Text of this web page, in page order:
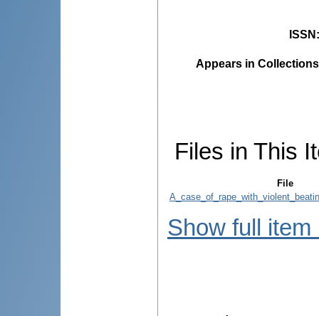
ISSN
Appears in
Files in This
File
Show full item